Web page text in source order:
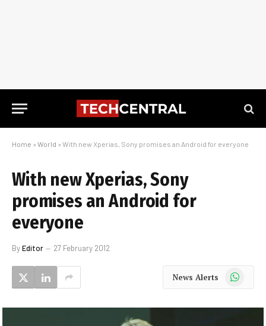
Home » World » With new Xperias, Sony promises an Android for everyone
With new Xperias, Sony
promises an Android for
everyone
ByEditor 27 February 2012
News Alerts WhatsApp